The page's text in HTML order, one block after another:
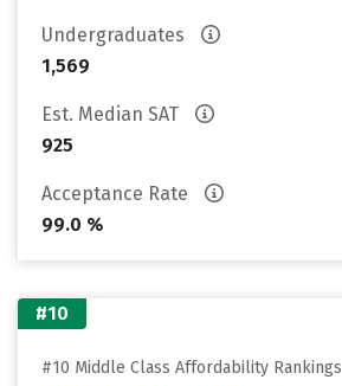
Undergraduates
1,569
Est. Median SAT
925
Acceptance Rate
99.0 %
#10
#10 Middle Class Affordability Rankings